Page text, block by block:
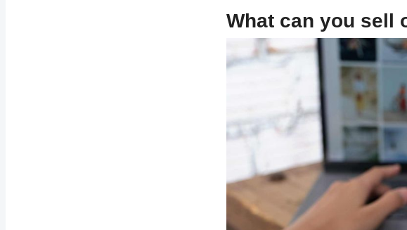
What can you sell